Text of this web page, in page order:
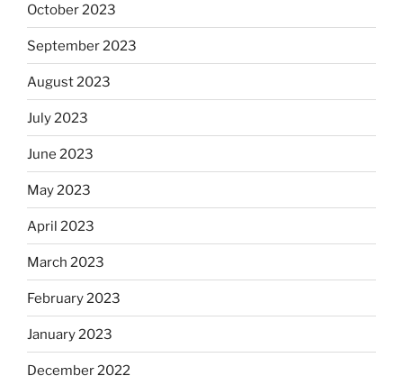
October 2023
September 2023
August 2023
July 2023
June 2023
May 2023
April 2023
March 2023
February 2023
January 2023
December 2022